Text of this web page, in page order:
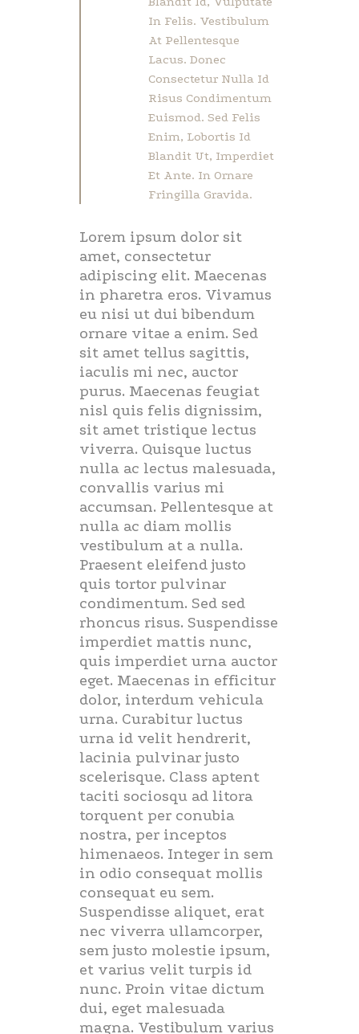
In Felis. Vestibulum
At Pellentesque
Lacus. Donec
Consectetur Nulla Id
Risus Condimentum
Euismod. Sed Felis
Enim, Lobortis Id
Blandit Ut, Imperdiet
Et Ante. In Ornare
Fringilla Gravida.
Lorem ipsum dolor sit
amet, consectetur
adipiscing elit. Maecenas
in pharetra eros. Vivamus
eu nisi ut dui bibendum
ornare vitae a enim. Sed
sit amet tellus sagittis,
iaculis mi nec, auctor
purus. Maecenas feugiat
nisl quis felis dignissim,
sit amet tristique lectus
viverra. Quisque luctus
nulla ac lectus malesuada,
convallis varius mi
accumsan. Pellentesque at
nulla ac diam mollis
vestibulum at a nulla.
Praesent eleifend justo
quis tortor pulvinar
condimentum. Sed sed
rhoncus risus. Suspendisse
imperdiet mattis nunc,
quis imperdiet urna auctor
eget. Maecenas in efficitur
dolor, interdum vehicula
urna. Curabitur luctus
urna id velit hendrerit,
lacinia pulvinar justo
scelerisque. Class aptent
taciti sociosqu ad litora
torquent per conubia
nostra, per inceptos
himenaeos. Integer in sem
in odio consequat mollis
consequat eu sem.
Suspendisse aliquet, erat
nec viverra ullamcorper,
sem justo molestie ipsum,
et varius velit turpis id
nunc. Proin vitae dictum
dui, eget malesuada
magna. Vestibulum varius